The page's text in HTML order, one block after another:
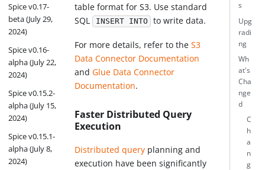
Spice v0.17-
beta (July 29,
2024)
Spice v0.16-
alpha (July 22,
2024)
Spice v0.15.2-
alpha (July 15,
2024)
Spice v0.15.1-
alpha (July 8,
2024)
table format for S3. Use standard
SQL INSERT INTO to write data.
For more details, refer to theS3
Data Connector Documentation
andGlue Data Connector
Documentation.
Faster Distributed Query
Execution
Distributed query planning and
execution have been significantly
s
Upg
radi
ng
Wh
at's
Cha
nge
d
C
h
a
n
g